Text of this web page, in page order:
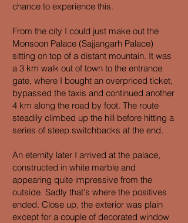
chance to experience this.
From the city I could just make out the
Monsoon Palace (Sajjangarh Palace)
sitting on top of a distant mountain. It was
a 3 km walk out of town to the entrance
gate, where I bought an overpriced ticket,
bypassed the taxis and continued another
4 km along the road by foot. The route
steadily climbed up the hill before hitting a
series of steep switchbacks at the end.
An eternity later I arrived at the palace,
constructed in white marble and
appearing quite impressive from the
outside. Sadly that's where the positives
ended. Close up, the exterior was plain
except for a couple of decorated window